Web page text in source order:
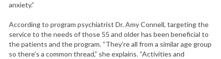
anxiety.”
According to program psychiatrist Dr. Amy Connell, targeting the
service to the needs of those 55 and older has been beneficial to
the patients and the program. “They’re all from a similar age group
so there’s a common thread,” she explains. “Activities and